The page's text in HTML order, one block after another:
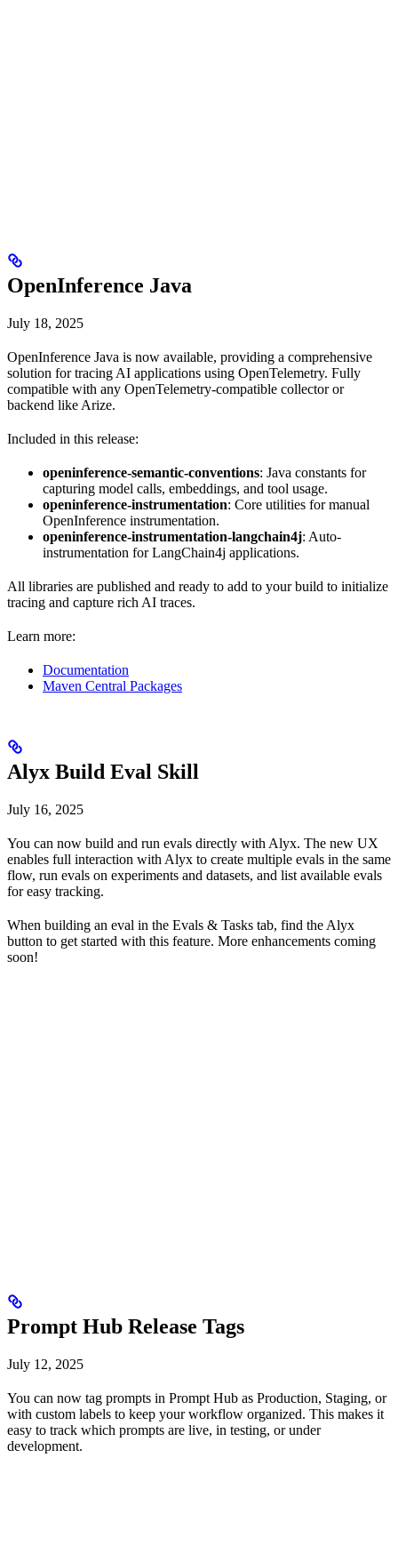
OpenInference Java
July 18, 2025
OpenInference Java is now available, providing a comprehensive
solution for tracing AI applications using OpenTelemetry. Fully
compatible with any OpenTelemetry-compatible collector or
backend like Arize.
Included in this release:
openinference-semantic-conventions: Java constants for
capturing model calls, embeddings, and tool usage.
openinference-instrumentation: Core utilities for manual
OpenInference instrumentation.
openinference-instrumentation-langchain4j: Auto-
instrumentation for LangChain4j applications.
All libraries are published and ready to add to your build to initialize
tracing and capture rich AI traces.
Learn more:
Documentation
Maven Central Packages
Alyx Build Eval Skill
July 16, 2025
You can now build and run evals directly with Alyx. The new UX
enables full interaction with Alyx to create multiple evals in the same
flow, run evals on experiments and datasets, and list available evals
for easy tracking.
When building an eval in the Evals & Tasks tab, find the Alyx
button to get started with this feature. More enhancements coming
soon!
Prompt Hub Release Tags
July 12, 2025
You can now tag prompts in Prompt Hub as Production, Staging, or
with custom labels to keep your workflow organized. This makes it
easy to track which prompts are live, in testing, or under
development.